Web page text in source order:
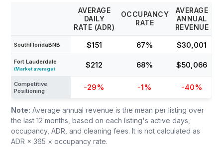
AVERAGE
DAILY
RATE (ADR)
OCCUPANCY
RATE
AVERAGE
ANNUAL
REVENUE
SouthFloridaBNB $151 67% $30,001
Fort Lauderdale
(Market average) $212 68% $50,066
Competitive
Positioning
-29% -1% -40%
Note: Average annual revenue is the mean per listing over
the last 12 months, based on each listing's active days,
occupancy, ADR, and cleaning fees. It is not calculated as
ADR × 365 × occupancy rate.